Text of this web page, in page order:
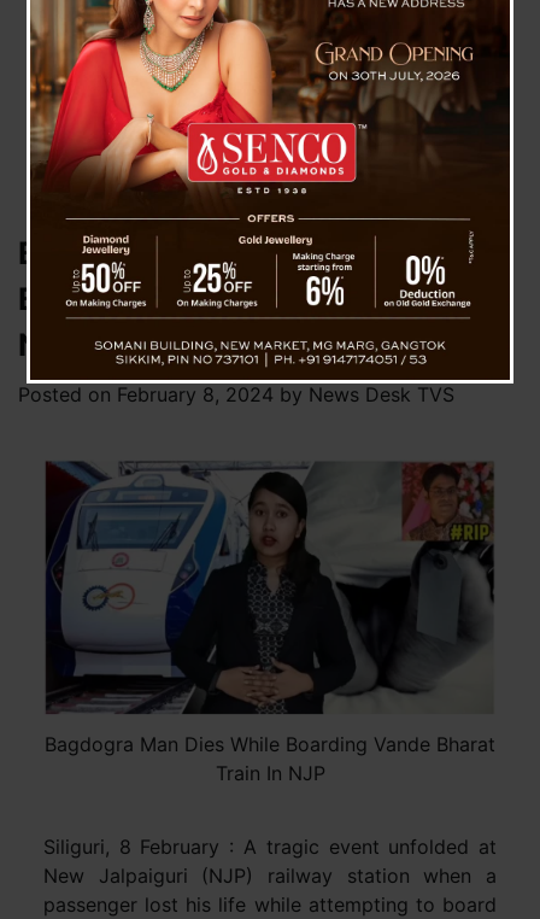
Bagdogra Man Dies While
Boarding Vande Bharat Train In
NJP
Posted on February 8, 2024 by News Desk TVS
Bagdogra Man Dies While Boarding Vande Bharat
Train In NJP
Siliguri, 8 February : A tragic event unfolded at
New Jalpaiguri (NJP) railway station when a
passenger lost his life while attempting to board